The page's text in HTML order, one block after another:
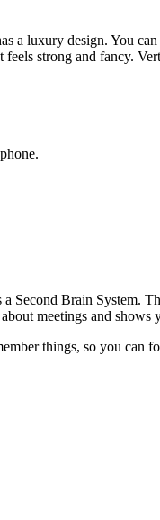
a luxury design. You
strong and fancy.
Brain System.
meetings and
things, so you can